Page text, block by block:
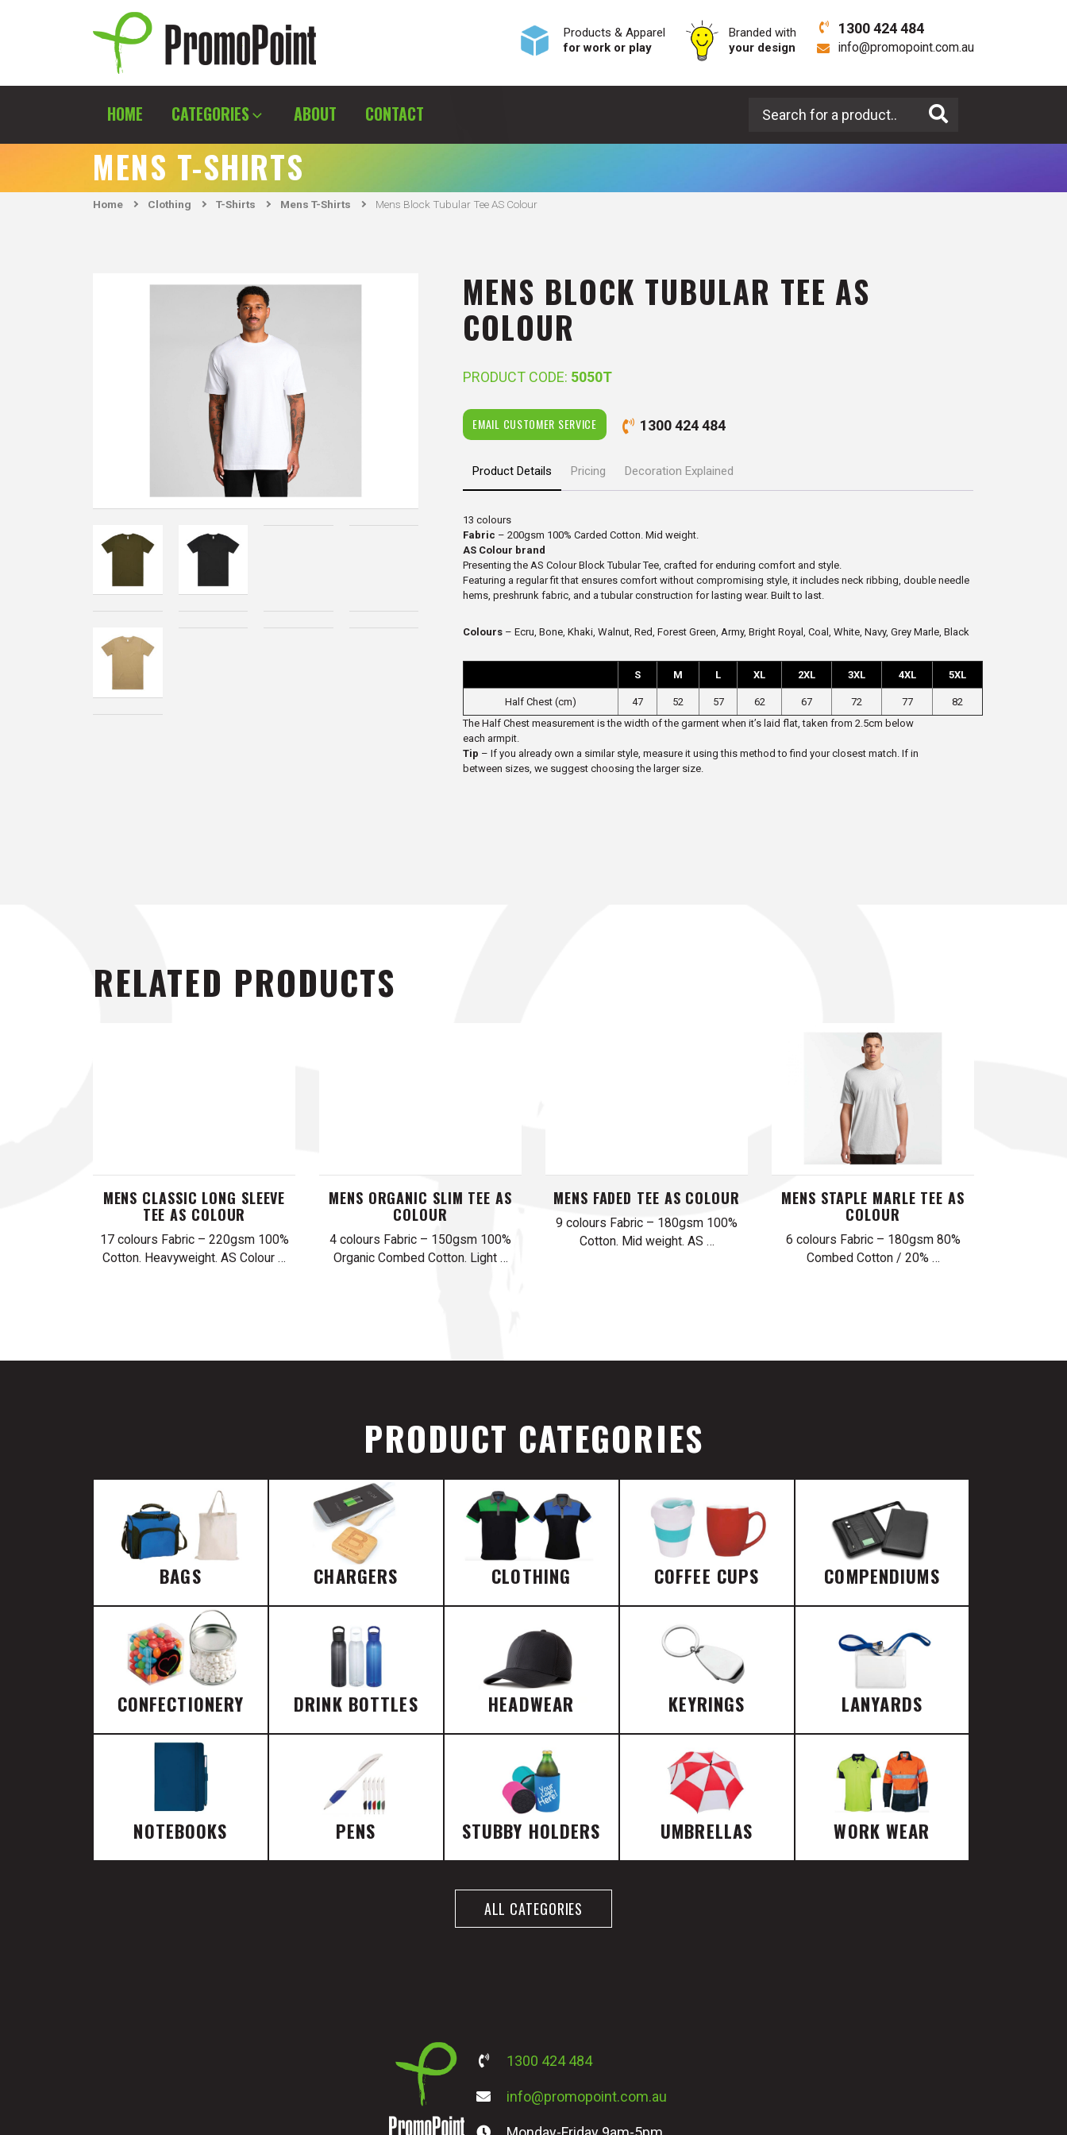
PromoPoint
Products & Apparel
for work or play
Branded with
your design
1300 424 484
info@promopoint.com.au
Search for a product
HOME CATEGORIES ABOUT CONTACT
MENS T-SHIRTS
Home Clothing T-Shirts Mens T-Shirts Mens Block Tubular Tee AS Colour
MENS BLOCK TUBULAR TEE AS
COLOUR
PRODUCT CODE: 5050T
EMAIL CUSTOMER SERVICE 1300 424 484
Product Details Pricing Decoration Explained
13 colours
Fabric – 200gsm 100% Carded Cotton. Mid weight.
AS Colour brand
Presenting the AS Colour Block Tubular Tee, crafted for enduring comfort and style.
Featuring a regular fit that ensures comfort without compromising style, it includes neck ribbing, double needle
hems, preshrunk fabric, and a tubular construction for lasting wear. Built to last.
Colours – Ecru, Bone, Khaki, Walnut, Red, Forest Green, Army, Bright Royal, Coal, White, Navy, Grey Marle, Black
S M L XL 2XL 3XL 4XL 5XL
Half Chest (cm) 47 52 57 62 67 72 77
82
The Half Chest measurement is the width of the garment when it’s laid flat, taken from 2.5cm below
each armpit.
Tip – If you already own a similar style, measure it using this method to find your closest match. If in
between sizes, we suggest choosing the larger size.
RELATED PRODUCTS
MENS CLASSIC LONG SLEEVE
TEE AS COLOUR
17 colours Fabric – 220gsm 100%
Cotton. Heavyweight. AS Colour …
MENS ORGANIC SLIM TEE AS
COLOUR
4 colours Fabric – 150gsm 100%
Organic Combed Cotton. Light …
MENS FADED TEE AS COLOUR
9 colours Fabric – 180gsm 100%
Cotton. Mid weight. AS …
MENS STAPLE MARLE TEE AS
COLOUR
6 colours Fabric – 180gsm 80%
Combed Cotton / 20% …
PRODUCT CATEGORIES
BAGS CHARGERS CLOTHING COFFEE CUPS COMPENDIUMS
CONFECTIONERY DRINK BOTTLES HEADWEAR KEYRINGS LANYARDS
NOTEBOOKS PENS STUBBY HOLDERS UMBRELLAS WORK WEAR
ALL CATEGORIES
1300 424 484
info@promopoint.com.au